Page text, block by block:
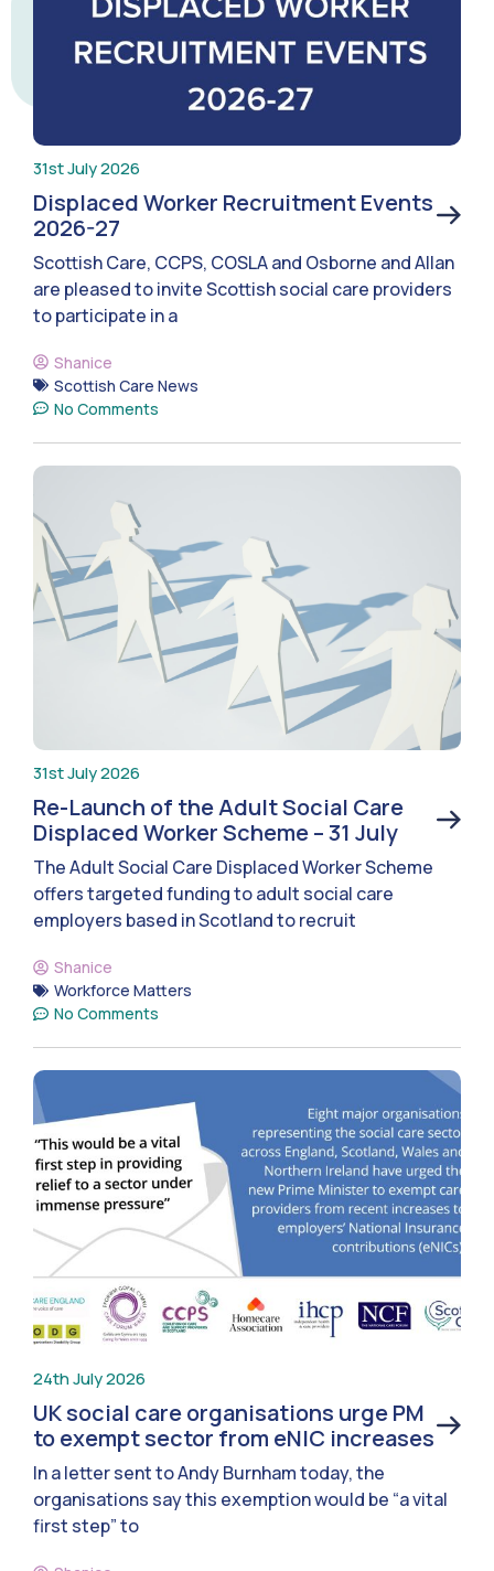
31st July 2026
Displaced Worker Recruitment Events
2026-27
Scottish Care, CCPS, COSLA and Osborne and Allan
are pleased to invite Scottish social care providers
to participate in a
Shanice
Scottish Care News
No Comments
31st July 2026
Re-Launch of the Adult Social Care
Displaced Worker Scheme – 31 July
The Adult Social Care Displaced Worker Scheme
offers targeted funding to adult social care
employers based in Scotland to recruit
Shanice
Workforce Matters
No Comments
24th July 2026
UK social care organisations urge PM
to exempt sector from eNIC increases
In a letter sent to Andy Burnham today, the
organisations say this exemption would be “a vital
first step” to